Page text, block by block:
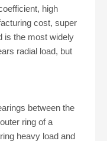
high
cost, super
is the most widely
radial load, but
between the
ring of a
heavy load and